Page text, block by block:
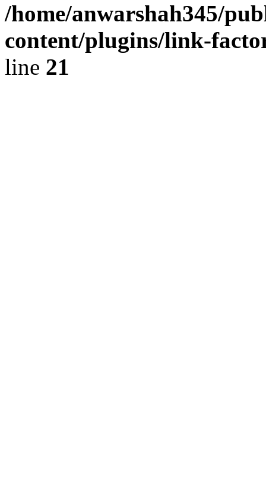
/home/anwarshah345/
content/plugins/link-
line 21